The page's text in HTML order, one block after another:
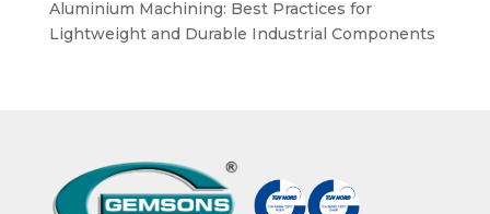
Aluminium Machining: Best Practices for
Lightweight and Durable Industrial Components